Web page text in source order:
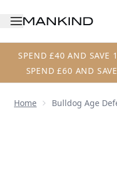
SPEND £40 AND SAVE
SPEND £60 AND
Home Bulldog Age